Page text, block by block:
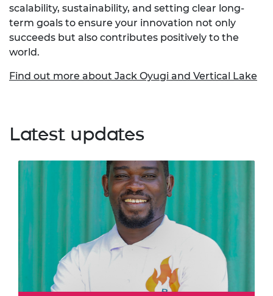
scalability, sustainability, and setting clear long-
term goals to ensure your innovation not only
succeeds but also contributes positively to the
world.
Find out more about Jack Oyugi and Vertical Lake
Latest updates